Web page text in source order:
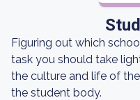
Figuring out which
task you should take
the culture and life of
the student body.